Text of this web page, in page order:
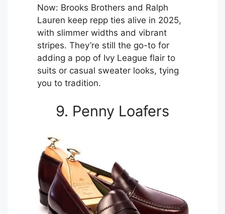
Now: Brooks Brothers and Ralph
Lauren keep repp ties alive in 2025,
with slimmer widths and vibrant
stripes. They’re still the go-to for
adding a pop of Ivy League flair to
suits or casual sweater looks, tying
you to tradition.
9. Penny Loafers